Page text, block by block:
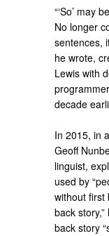
“‘So’ may
No longer
sentences,
he wrote,
Lewis with
decade
In 2015, in
Geoff
linguist,
used by
without first
back
back story